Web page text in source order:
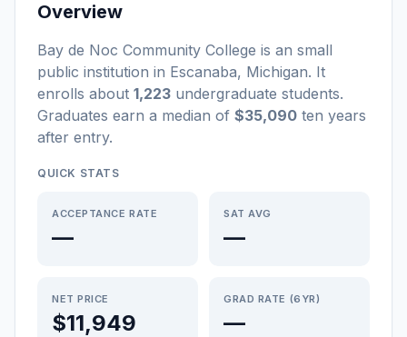
Overview
Bay de Noc Community College is an small
public institution in Escanaba, Michigan. It
enrolls about 1,223 undergraduate students.
Graduates earn a median of $35,090 ten years
after entry.
QUICK STATS
ACCEPTANCE RATE
—
SAT AVG
—
NET PRICE
$11,949
GRAD RATE (6YR)
—